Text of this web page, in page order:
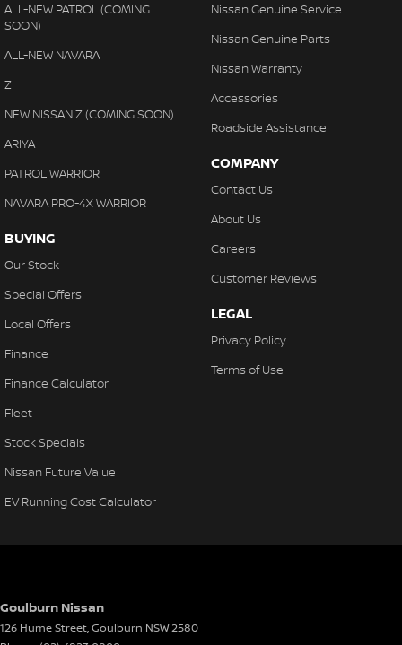
ALL-NEW PATROL (COMING
SOON)
ALL-NEW NAVARA
Z
NEW NISSAN Z (COMING SOON)
ARIYA
PATROL WARRIOR
NAVARA PRO-4X WARRIOR
BUYING
Our Stock
Special Offers
Local Offers
Finance
Finance Calculator
Fleet
Stock Specials
Nissan Future Value
EV Running Cost Calculator
Nissan Genuine Service
Nissan Genuine Parts
Nissan Warranty
Accessories
Roadside Assistance
COMPANY
Contact Us
About Us
Careers
Customer Reviews
LEGAL
Privacy Policy
Terms of Use
Goulburn Nissan
126 Hume Street,Goulburn NSW2580